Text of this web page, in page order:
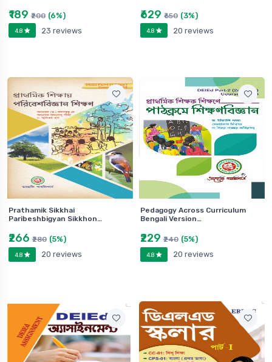
₹189 ₹200 (6%)
4.8 23 reviews
₹629 ₹650 (3%)
4.8 20 reviews
Prathamik Sikkhai
Paribeshbigyan Sikkhon…
₹266 ₹280 (5%)
4.8 20 reviews
Pedagogy Across Curriculum
Bengali Version…
₹229 ₹240 (5%)
4.8 20 reviews